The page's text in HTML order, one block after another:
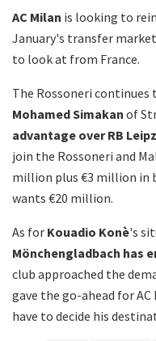
AC Milan is looking to
January's transfer
to look at from France.
The Rossoneri
Mohamed Simakan of
advantage over RB
join the Rossoneri and
million plus €3 million in
wants €20 million.
As for Kouadio Konè's
Mönchengladbach has
club approached the
gave the go-ahead for
have to decide his